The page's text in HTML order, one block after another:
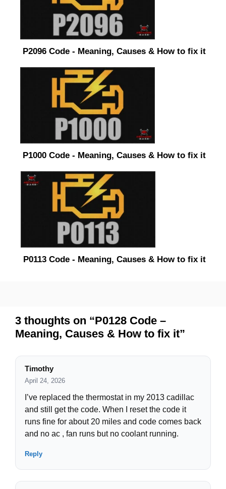
P2096 Code - Meaning, Causes & How to fix it
P1000 Code - Meaning, Causes & How to fix it
P0113 Code - Meaning, Causes & How to fix it
3 thoughts on “P0128 Code –
Meaning, Causes & How to fix it”
Timothy
April 24, 2026
I’ve replaced the thermostat in my 2013 cadillac
and still get the code. When I reset the code it
runs fine for about 20 miles and code comes back
and no ac , fan runs but no coolant running.
Reply